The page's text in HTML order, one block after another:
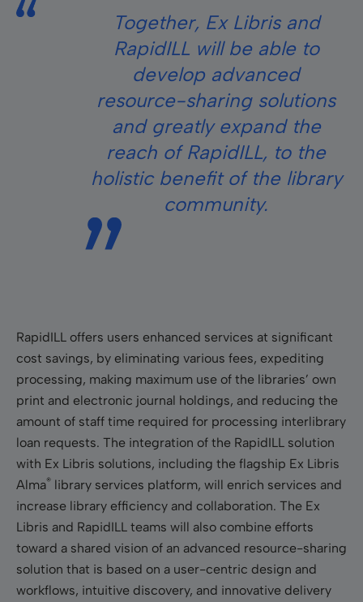
Together, Ex Libris and
RapidILL will be able to
develop advanced
resource-sharing solutions
and greatly expand the
reach of RapidILL, to the
holistic benefit of the library
community.
RapidILL offers users enhanced services at signiﬁcant
cost savings, by eliminating various fees, expediting
processing, making maximum use of the libraries’ own
print and electronic journal holdings, and reducing the
amount of staff time required for processing interlibrary
loan requests. The integration of the RapidILL solution
with Ex Libris solutions, including the flagship Ex Libris
Alma® library services platform, will enrich services and
increase library efficiency and collaboration. The Ex
Libris and RapidILL teams will also combine efforts
toward a shared vision of an advanced resource-sharing
solution that is based on a user-centric design and
workflows, intuitive discovery, and innovative delivery